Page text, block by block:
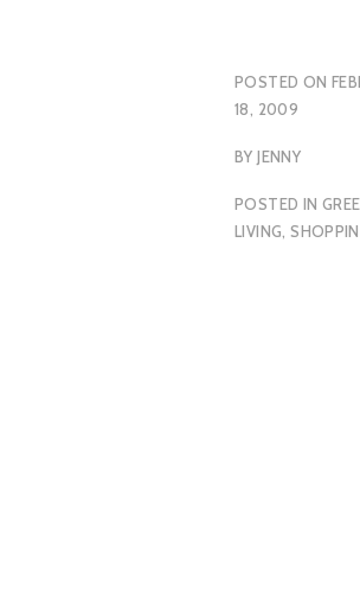
POSTED ON
18, 2009
BYJENNY
POSTED IN
LIVING,